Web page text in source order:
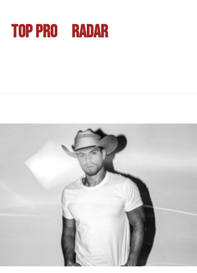
TOP PRO RADAR